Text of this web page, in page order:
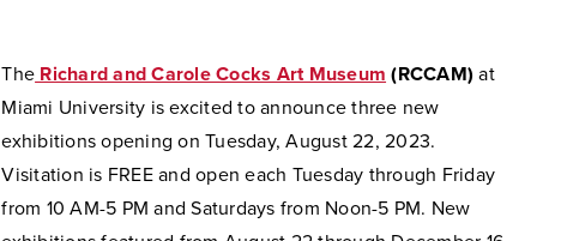
The Richard and Carole Cocks Art Museum (RCCAM)at
Miami University is excited to announce three new
exhibitions opening on Tuesday, August 22, 2023.
Visitation is FREE and open each Tuesday through Friday
from 10 AM-5 PM and Saturdays from Noon-5 PM. New